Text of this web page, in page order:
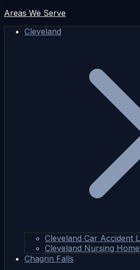
Areas We Serve
Cleveland
Cleveland Car Accident
Cleveland Nursing
Chagrin Falls